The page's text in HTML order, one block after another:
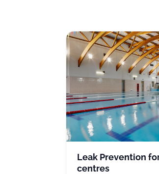
Leak Prevention
centres